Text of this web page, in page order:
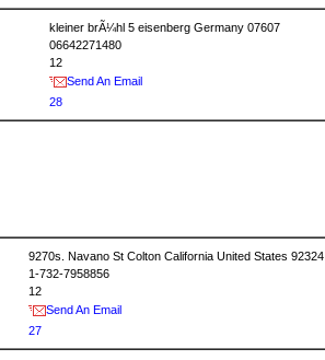
kleiner brÃ¼hl 5 eisenberg Germany 07607
06642271480
12
Send An Email
28
9270s. Navano St Colton California United States 92324
1-732-7958856
12
Send An Email
27